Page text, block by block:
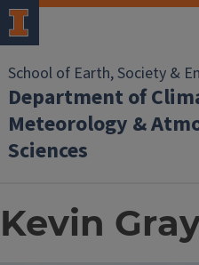
School of Earth, Society &
Department of
Meteorology &
Sciences
Kevin